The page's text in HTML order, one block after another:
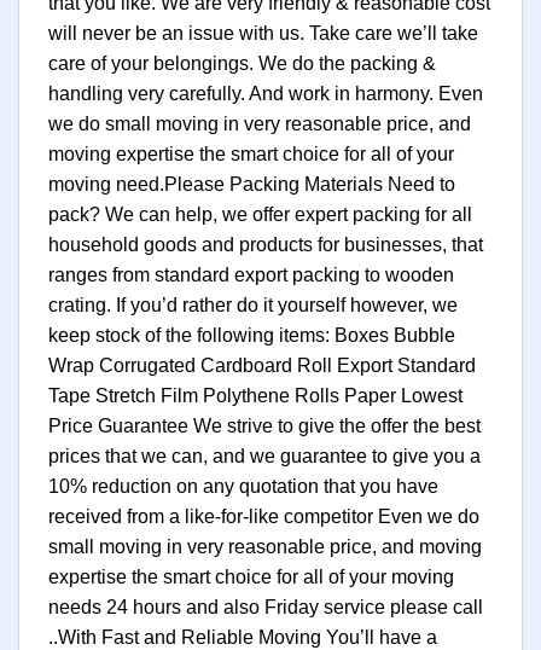
will never be an issue with us. Take care we’ll take
care of your belongings. We do the packing &
handling very carefully. And work in harmony. Even
we do small moving in very reasonable price, and
moving expertise the smart choice for all of your
moving need.Please Packing Materials Need to
pack? We can help, we offer expert packing for all
household goods and products for businesses, that
ranges from standard export packing to wooden
crating. If you’d rather do it yourself however, we
keep stock of the following items: Boxes Bubble
Wrap Corrugated Cardboard Roll Export Standard
Tape Stretch Film Polythene Rolls Paper Lowest
Price Guarantee We strive to give the offer the best
prices that we can, and we guarantee to give you a
10% reduction on any quotation that you have
received from a like-for-like competitor Even we do
small moving in very reasonable price, and moving
expertise the smart choice for all of your moving
needs 24 hours and also Friday service please call
..With Fast and Reliable Moving You’ll have a